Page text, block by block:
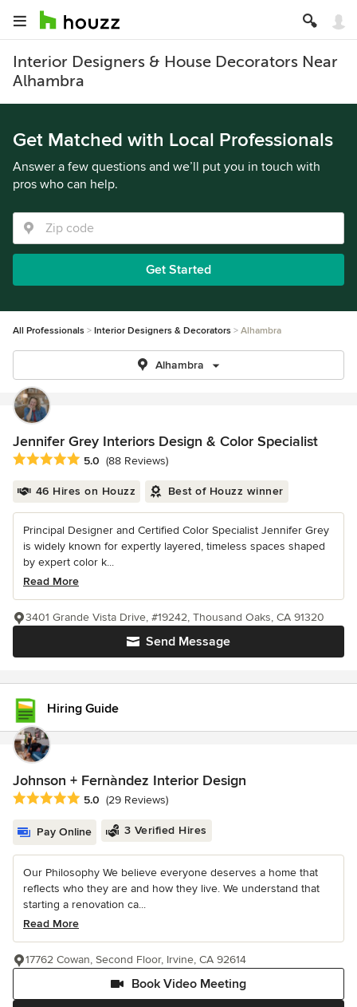
Interior Designers & House Decorators Near
Alhambra
Get Matched with Local Professionals
Answer a few questions and we’ll put you in touch with
pros who can help.
Get Started
All Professionals Interior Designers & Decorators Alhambra
Alhambra
Jennifer Grey Interiors Design & Color Specialist
Average rating: 5 out of 5 stars
5.0 (88 Reviews)
46 Hires on Houzz Best of Houzz winner
Principal Designer and Certified Color Specialist Jennifer Grey
is widely known for expertly layered, timeless spaces shaped
by expert color k...
Read More
Send Message
3401 Grande Vista Drive, #19242, Thousand Oaks, CA 91320
Hiring Guide
Johnson + Fernàndez Interior Design
Average rating: 5 out of 5 stars
5.0 (29 Reviews)
Pay Online 3 Verified Hires
Our Philosophy We believe everyone deserves a home that
reflects who they are and how they live. We understand that
starting a renovation ca...
Read More
Book Video Meeting
17762 Cowan, Second Floor, Irvine, CA 92614